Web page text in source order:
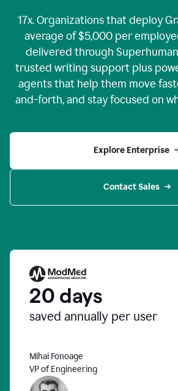
17x. Organizations that deploy
average of $5,000 per
delivered through
trusted writing support plus
agents that help them move
and-forth, and stay focused on
Explore Enterprise
Contact Sales
20 days
saved annually per user
Mihai Fonoage
VP of Engineering